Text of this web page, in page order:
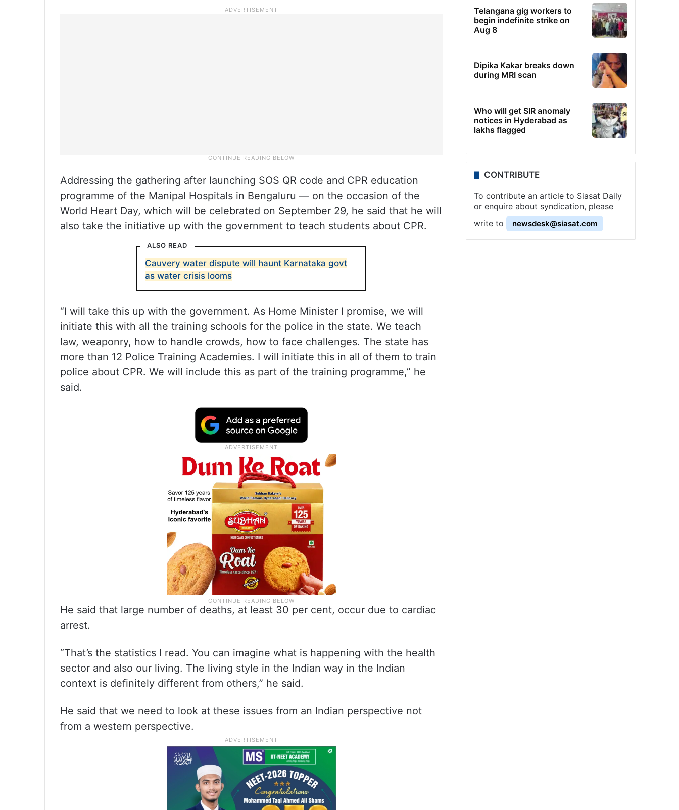
Addressing the gathering after launching SOS QR code and CPR education
programme of the Manipal Hospitals in Bengaluru — on the occasion of the
World Heart Day, which will be celebrated on September 29, he said that he will
also take the initiative up with the government to teach students about CPR.
ALSO READ
Cauvery water dispute will haunt Karnataka govt
as water crisis looms
“I will take this up with the government. As Home Minister I promise, we will
initiate this with all the training schools for the police in the state. We teach
law, weaponry, how to handle crowds, how to face challenges. The state has
more than 12 Police Training Academies. I will initiate this in all of them to train
police about CPR. We will include this as part of the training programme,” he
said.
He said that large number of deaths, at least 30 per cent, occur due to cardiac
arrest.
“That’s the statistics I read. You can imagine what is happening with the health
sector and also our living. The living style in the Indian way in the Indian
context is definitely different from others,” he said.
He said that we need to look at these issues from an Indian perspective not
from a western perspective.
Telangana gig workers to
begin indefinite strike on
Aug 8
Dipika Kakar breaks down
during MRI scan
Who will get SIR anomaly
notices in Hyderabad as
lakhs flagged
CONTRIBUTE
To contribute an article to Siasat Daily
or enquire about syndication, please
write to
newsdesk@siasat.com